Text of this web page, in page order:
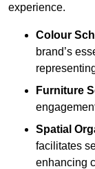
experience.
Colour
brand’s
Furniture
Spatial
facilitates
enhancing